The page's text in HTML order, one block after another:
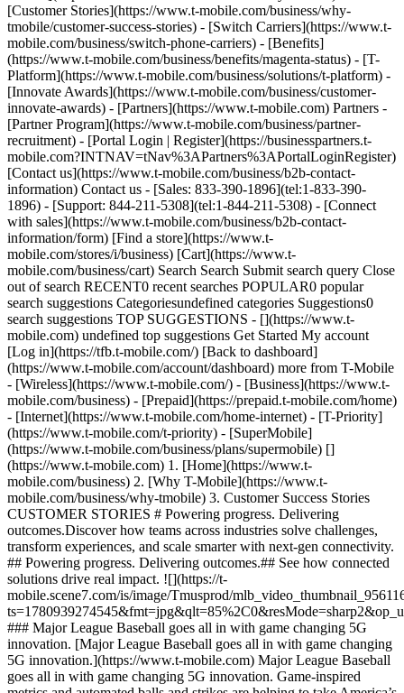
[Customer Stories](https://www.t-mobile.com/business/why-
tmobile/customer-success-stories) - [Switch Carriers](https://www.t-
mobile.com/business/switch-phone-carriers) - [Benefits]
(https://www.t-mobile.com/business/benefits/magenta-status) - [T-
Platform](https://www.t-mobile.com/business/solutions/t-platform) -
[Innovate Awards](https://www.t-mobile.com/business/customer-
innovate-awards) - [Partners](https://www.t-mobile.com) Partners -
[Partner Program](https://www.t-mobile.com/business/partner-
recruitment) - [Portal Login | Register](https://businesspartners.t-
mobile.com?INTNAV=tNav%3APartners%3APortalLoginRegister)
[Contact us](https://www.t-mobile.com/business/b2b-contact-
information) Contact us - [Sales: 833-390-1896](tel:1-833-390-
1896) - [Support: 844-211-5308](tel:1-844-211-5308) - [Connect
with sales](https://www.t-mobile.com/business/b2b-contact-
information/form) [Find a store](https://www.t-
mobile.com/stores/i/business) [Cart](https://www.t-
mobile.com/business/cart) Search Search Submit search query Close
out of search RECENT0 recent searches POPULAR0 popular
search suggestions Categoriesundefined categories Suggestions0
search suggestions TOP SUGGESTIONS - [](https://www.t-
mobile.com) undefined top suggestions Get Started My account
[Log in](https://tfb.t-mobile.com/) [Back to dashboard]
(https://www.t-mobile.com/account/dashboard) more from T-Mobile
- [Wireless](https://www.t-mobile.com/) - [Business](https://www.t-
mobile.com/business) - [Prepaid](https://prepaid.t-mobile.com/home)
- [Internet](https://www.t-mobile.com/home-internet) - [T-Priority]
(https://www.t-mobile.com/t-priority) - [SuperMobile]
(https://www.t-mobile.com/business/plans/supermobile) [](https://www.t-mobile.com) 1. [Home](https://www.t-mobile.com/business) 2. [Why T-Mobile](https://www.t-mobile.com/business/why-tmobile) 3. Customer Success Stories CUSTOMER STORIES # Powering progress. Delivering outcomes.​ Discover how teams across industries solve challenges, transform experiences, and scale smarter with next-gen connectivity. ## Powering progress. Delivering outcomes.​ ## See how connected solutions drive real impact. ![](https://t-mobile.scene7.com/is/image/Tmusprod/mlb_video_thumbnail_9561162?ts=1780939274545&fmt=jpg&qlt=85%2C0&resMode=sharp2&op_usm=1.75%2C0.3%2C2%2C0&dpr=off) ### Major League Baseball goes all in with game changing 5G innovation. [Major League Baseball goes all in with game changing 5G innovation.](https://www.t-mobile.com) Major League Baseball goes all in with game changing 5G innovation. Game-inspired metrics and automated balls and strikes are helping to take America’s pastime to the future. ## Major League Baseball goes all in with game changing 5G innovation. ![](https://t-mobile.scene7.com/is/image/Tmusprod/SONY-card-9949951:16x9?fmt=jpg&qlt=85%2C0&resMode=sharp2&op_usm=1.75%2C0.3%2C2%2C0) ### Sony unlocks new value with 5G for next-level content. [Sony unlocks new value with 5G for next-level content.](https://www.t-mobile.com) Sony unlocks new value with 5G for next-level content. From camera to cloud, 5G connectivity empowers Sony photojournalists to capture, edit, and share high-resolution content in real time. ## Sony unlocks new value with 5G for next-level content. ![](https://t-mobile.scene7.com/is/image/Tmusprod/tfb_boston_children_hospital_5g_vid%3A16x9?ts=1780939274926&fmt=jpg&qlt=85%2C0&resMode=sharp2&op_usm=1.75%2C0.3%2C2%2C0&dpr=off) ### Boston Children’s Hospital uses 5G to connect teams for next level care. [Boston Children’s Hospital uses 5G to connect teams for next level care.](https://www.t-mobile.com) Boston Children’s Hospital uses 5G to connect teams for next level care. Advanced Network Solutions connect caregivers and resources to enhance collaboration and elevate the care they provide children and their families. ## Boston Children’s Hospital uses 5G to connect teams for next level care. ## Supercharging business at the speed of 5G ![](https://t-mobile.scene7.com/is/image/Tmusprod/tmobileforbusiness_placeholder_1069910_v2:16x9?fmt=jpg&qlt=85%2C0&resMode=sharp2&op_usm=1.75%2C0.3%2C2%2C0) ### Elevating operations through secure, intelligent connectivity. [Elevating operations through secure, intelligent connectivity.](https://www.t-mobile.com) Elevating operations through secure, intelligent connectivity. Because performance, security, and coverage are central to everything they do, companies like Axis Energy Services and Delta Air Lines trust SuperMobile to take operations to a new level. ## Elevating operations through secure, intelligent connectivity. ![](https://t-mobile.scene7.com/is/image/Tmusprod/foxweather_correspondent_card_10699100_v5%3A16x9?ts=1780939275282&fmt=jpg&qlt=85%2C0&resMode=sharp2&op_usm=1.75%2C0.3%2C2%2C0&dpr=off) ### Connected and protected, wherever the weather takes them. [Connected and protected, wherever the weather takes them.](https://www.t-mobile.com) Connected and protected, wherever the weather takes them. FOX Weather correspondents rely on SuperMobile because it delivers the performance, security, and connectivity that relays life-saving information in real time. ## Connected and protected, wherever the weather takes them. ![](https://t-mobile.scene7.com/is/image/Tmusprod/9257245_Berry-Gradient_Golf-Texture_RGB_16x9?ts=1780939275356&dpr=off) ![](https://t-mobile.scene7.com/is/image/Tmusprod/pga_card_v2_12193361-1:16x9?fmt=jpg&qlt=85%2C0&resMode=sharp2&op_usm=1.75%2C0.3%2C2%2C0) ### PGA of America streamlines every championship with 5G intelligence. [PGA of America streamlines every championship with 5G intelligence.](https://www.t-mobile.com) PGA of America streamlines every championship with 5G intelligence. From gate to green, connected solutions support real-time operations, secure infrastructure, seamless fan experiences, and broadcast solutions. ## PGA of America streamlines every championship with 5G intelligence. Filter content by category. Use arrow keys to navigate between options. ![](https://t-mobile.scene7.com/is/image/Tmusprod/photojournalism_card_11463993:16x9?fmt=jpg&qlt=85%2C0&resMode=sharp2&op_usm=1.75%2C0.3%2C2%2C0) ### Photos from the green to the stream in real time. [Photos from the green to the stream in real time.](https://www.t-mobile.com) Photos from the green to the stream in real time. Content from on-course photojournalists now gets shared within seconds so fans can keep up with their favorite players and the most exciting moments.​ ## Photos from the green to the stream in real time. ![](https://t-mobile.scene7.com/is/image/Tmusprod/POS_card_11463993:16x9?fmt=jpg&qlt=85%2C0&resMode=sharp2&op_usm=1.75%2C0.3%2C2%2C0) ### Less time waiting, more time cheering. [Less time waiting, more time cheering.](https://www.t-mobile.com) Less time waiting, more time cheering. Network slicing powers POS functionality without traditional limitations. Fast, secure transactions happen from virtually anywhere on the course.​ ## Less time waiting, more time cheering. ![](https://t-mobile.scene7.com/is/image/Tmusprod/broadcast_card_11463993:16x9?fmt=jpg&qlt=85%2C0&resMode=sharp2&op_usm=1.75%2C0.3%2C2%2C0) ### Teaming up to conquer challenging broadcast environments. [Teaming up to conquer challenging broadcast environments.](https://www.t-mobile.com) Teaming up to conquer challenging broadcast environments. From untethering roving reporters to unleashing on-site editing, 5G on Demand from T-Mobile is upping the broadcast game for the PGA of America. ## Teaming up to conquer challenging broadcast environments. ![](https://t-mobile.scene7.com/is/image/Tmusprod/magenta_background_v3_11236715?ts=1780939276250&dpr=off) ![](https://t-mobile.scene7.com/is/image/Tmusprod/outcome_doubleclick_thumbnail_11236715:16x9?fmt=jpg&qlt=85%2C0&resMode=sharp2&op_usm=1.75%2C0.3%2C2%2C0) Connectivity for the Las Vegas Grand Prix. ### Faster. Better. Ready for anything. [Faster. Better. Ready for anything.](https://www.t-mobile.com) Faster. Better. Ready for anything. Engineered for real-time views, faster transactions, seamless operations, and prioritized connectivity for first responders, Advanced Network Solutions help the Las Vegas Grand Prix push performance further, year after year. Fastest based on analysis by Ookla® of Speedtest Intelligence® data of national Speed Score results incorporating 5G download and upload speeds for 2H 2025. See 5G device, coverage and access details at T-Mobile.com. ## Faster. Better. Ready for anything. ## User experiences powered by T-Mobile for Business at the 2025 Las Vegas Grand Prix. ![](https://t-mobile.scene7.com/is/image/Tmusprod/broadcast_doubleclick_thumbnail_11236715:16x9?fmt=jpg&qlt=85%2C0&resMode=sharp2&op_usm=1.75%2C0.3%2C2%2C0) ### Untethering and unlocking broadcasts for unforgettable views. [Untethering and unlocking broadcasts for unforgettable views.](https://www.t-mobile.com) Untethering and unlocking broadcasts for unforgettable views. Las Vegas Grand Prix put fans in the driver’s seat with Advanced Network Solutions, purpose-built for wireless cameras and drones. ## Untethering and unlocking broadcasts for unforgettable views. ![](https://t-mobile.scene7.com/is/image/Tmusprod/possystem_doubleclick_thumbnail_11236715:16x9?fmt=jpg&qlt=85%2C0&resMode=sharp2&op_usm=1.75%2C0.3%2C2%2C0) ### Las Vegas Grand Prix uses 5G to accelerate point-of-sale experiences. [Las Vegas Grand Prix uses 5G to accelerate point-of-sale experiences.](https://www.t-mobile.com) Las Vegas Grand Prix uses 5G to accelerate point-of-sale experiences. Lightning‑fast 5G connectivity powers transactions across more than 300 point‑of‑sale locations throughout the race. ## Las Vegas Grand Prix uses 5G to accelerate point-of-sale experiences. ![](https://t-mobile.scene7.com/is/image/Tmusprod/supermobile_doubleclick_thumbnail_11236715?ts=1780939276976&fmt=png-alpha&qlt=85%2C0&resMode=sharp2&op_usm=1.75%2C0.3%2C2%2C0&dpr=off) ### SuperMobile supercharges race operations. [SuperMobile supercharges race operations.](https://www.t-mobile.com) SuperMobile supercharges race operations. Las Vegas Grand Prix revs up operations with 5G connectivity for ultra-low latency across their 450+ acre race footprint. ## SuperMobile supercharges race operations. ![](https://t-mobile.scene7.com/is/image/Tmusprod/t-priority_doubleclick_thumbnail_11236715:16x9?fmt=jpg&qlt=85%2C0&resMode=sharp2&op_usm=1.75%2C0.3%2C2%2C0) ### First responders get first priority. [First responders get first priority.](https://www.t-mobile.com) First responders get first priority. The Las Vegas Grand Prix relies on T‑Priority to ensure first responders have seamless, ultra‑fast connectivity when it matters most. ## First responders get first priority. ## Fueling success, today and tomorrow. ![An agricultural manager talks on a smartphone while holding a tablet in a Metrolina Greenhouse.](https://t-mobile.scene7.com/is/image/Tmusprod/smart_agriculture_card_11897251:16x9?fmt=jpg&qlt=85%2C0&resMode=sharp2&op_usm=1.75%2C0.3%2C2%2C0) ### Metrolina Greenhouses redefines agriculture with a private 5G network. [Metrolina Greenhouses redefines agriculture with a private 5G network.](https://www.t-mobile.com) Metrolina Greenhouses redefines agriculture with a private 5G network. With reliable 5G coverage, Metrolina Greenhouses can scale faster, automate smarter, and ship 80 million plants a year. [Read case study , opens in a new window](https://www.t-mobile.com/content/dam/digx/tfb/us/en/non-dynamic-media/pdf/10839455_TFB_Metrolina-Greenhouse_Case-Study_Print_DELV.pdf?icid=TFB_TMO_P_TFBK12EDU_1ACVP2P7JMGKOBBAQ32704) ## Metrolina Greenhouses redefines agriculture with a